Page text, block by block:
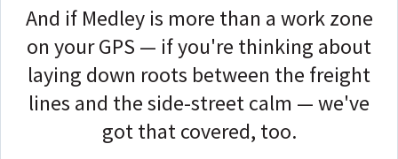
And if Medley is more than a work zone
on your GPS — if you're thinking about
laying down roots between the freight
lines and the side-street calm — we've
got that covered, too.